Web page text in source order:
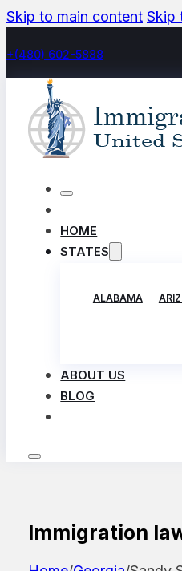
Skip to main content Skip
+(480) 602-5888
HOME
STATES
ALABAMA
ABOUT US
BLOG
Immigration